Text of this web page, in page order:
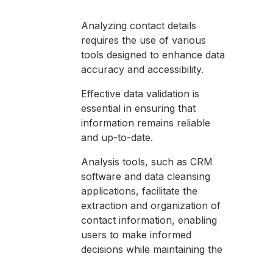
Analyzing contact details
requires the use of various
tools designed to enhance data
accuracy and accessibility.
Effective data validation is
essential in ensuring that
information remains reliable
and up-to-date.
Analysis tools, such as CRM
software and data cleansing
applications, facilitate the
extraction and organization of
contact information, enabling
users to make informed
decisions while maintaining the